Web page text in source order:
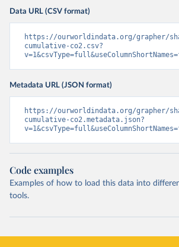
Data URL (CSV format)
https://ourworldindata.org/grapher/
cumulative-co2.csv?
Metadata URL (JSON format)
https://ourworldindata.org/grapher/
cumulative-co2.metadata.json?
Code examples
Examples of how to load this data into
tools.